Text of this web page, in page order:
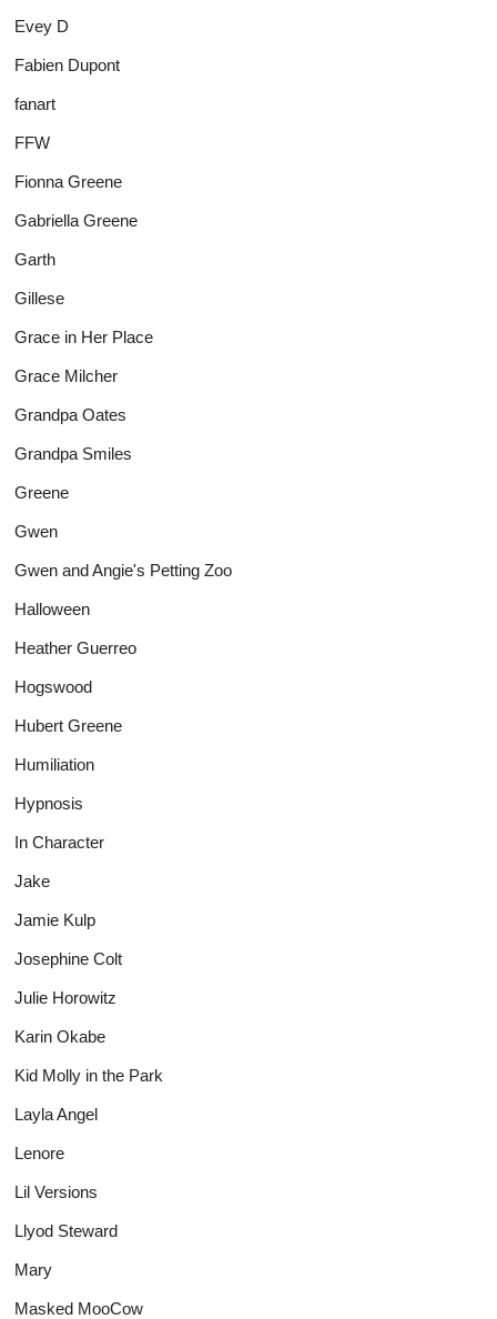
Evey D
Fabien Dupont
fanart
FFW
Fionna Greene
Gabriella Greene
Garth
Gillese
Grace in Her Place
Grace Milcher
Grandpa Oates
Grandpa Smiles
Greene
Gwen
Gwen and Angie's Petting Zoo
Halloween
Heather Guerreo
Hogswood
Hubert Greene
Humiliation
Hypnosis
In Character
Jake
Jamie Kulp
Josephine Colt
Julie Horowitz
Karin Okabe
Kid Molly in the Park
Layla Angel
Lenore
Lil Versions
Llyod Steward
Mary
Masked MooCow